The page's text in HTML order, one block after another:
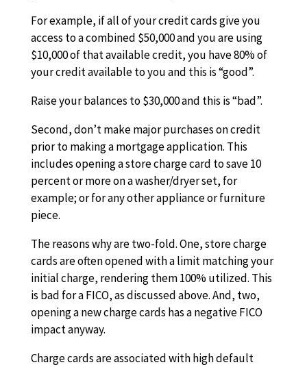
For example, if all of your credit cards give you
access to a combined $50,000 and you are using
$10,000 of that available credit, you have 80% of
your credit available to you and this is “good”.
Raise your balances to $30,000 and this is “bad”.
Second, don’t make major purchases on credit
prior to making a mortgage application. This
includes opening a store charge card to save 10
percent or more on a washer/dryer set, for
example; or for any other appliance or furniture
piece.
The reasons why are two-fold. One, store charge
cards are often opened with a limit matching your
initial charge, rendering them 100% utilized. This
is bad for a FICO, as discussed above. And, two,
opening a new charge cards has a negative FICO
impact anyway.
Charge cards are associated with high default